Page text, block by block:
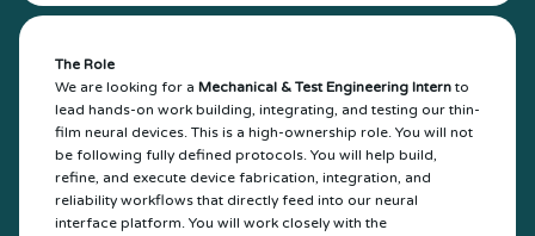
The Role
We are looking for a Mechanical & Test Engineering Intern to
lead hands-on work building, integrating, and testing our thin-
film neural devices. This is a high-ownership role. You will not
be following fully defined protocols. You will help build,
refine, and execute device fabrication, integration, and
reliability workflows that directly feed into our neural
interface platform. You will work closely with the